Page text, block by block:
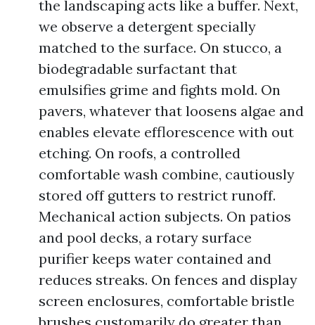
the landscaping acts like a buffer. Next,
we observe a detergent specially
matched to the surface. On stucco, a
biodegradable surfactant that
emulsifies grime and fights mold. On
pavers, whatever that loosens algae and
enables elevate efflorescence with out
etching. On roofs, a controlled
comfortable wash combine, cautiously
stored off gutters to restrict runoff.
Mechanical action subjects. On patios
and pool decks, a rotary surface
purifier keeps water contained and
reduces streaks. On fences and display
screen enclosures, comfortable bristle